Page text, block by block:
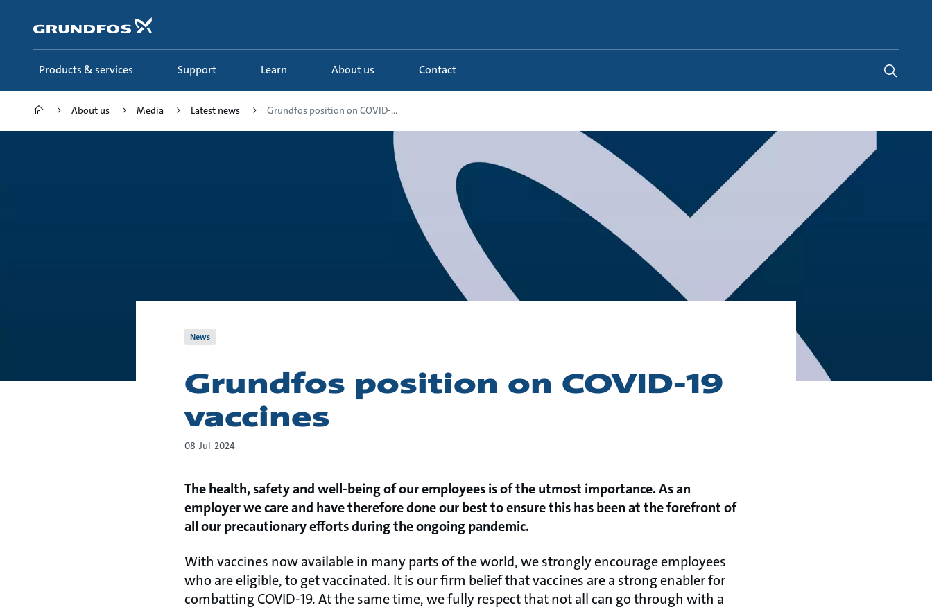
content
Products & services Support Learn About us Contact
About us Media Latest news Grundfos position on COVID-...
News
Grundfos position on COVID-19
vaccines
08-Jul-2024
The health, safety and well-being of our employees is of the utmost importance. As an
employer we care and have therefore done our best to ensure this has been at the forefront of
all our precautionary efforts during the ongoing pandemic.
With vaccines now available in many parts of the world, we strongly encourage employees
who are eligible, to get vaccinated. It is our firm belief that vaccines are a strong enabler for
combatting COVID-19. At the same time, we fully respect that not all can go through with a